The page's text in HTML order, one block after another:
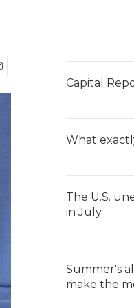
Capital
What
The U.S.
in July
Summer's
make the